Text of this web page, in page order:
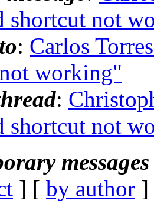
shortcut not
: Carlos
working"
:
shortcut not
] [ by author